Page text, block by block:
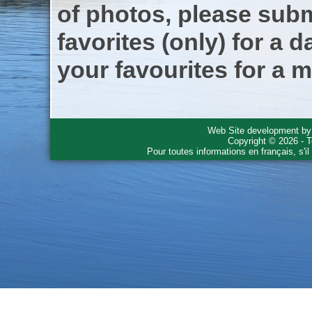
of photos, please
favorites (only) for a
your favourites for a
Web Site development
Copyright © 2026 -
Pour toutes informations en français,